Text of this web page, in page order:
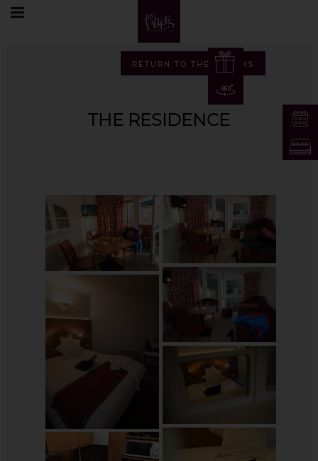
FR
EN
RETURN TO THE ALBUMS
THE RESIDENCE